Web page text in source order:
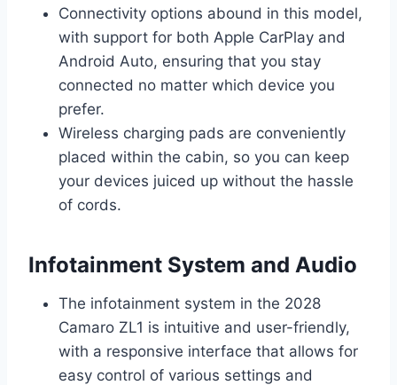
Connectivity options abound in this model,
with support for both Apple CarPlay and
Android Auto, ensuring that you stay
connected no matter which device you
prefer.
Wireless charging pads are conveniently
placed within the cabin, so you can keep
your devices juiced up without the hassle
of cords.
Infotainment System and Audio
The infotainment system in the 2028
Camaro ZL1 is intuitive and user-friendly,
with a responsive interface that allows for
easy control of various settings and